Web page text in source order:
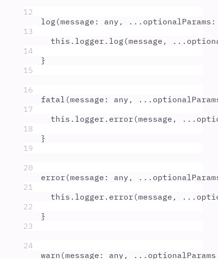
12
log (message : any , ... optionalParams :
13
this . logger . log (message , ...
14
}
15
16
fatal (message : any , ...
17
this . logger . error (message , ...
18
}
19
20
error (message : any , ...
21
this . logger . error (message , ...
22
}
23
24
warn (message : any , ... optionalParams